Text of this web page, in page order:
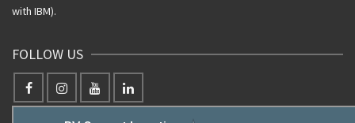
with IBM).
FOLLOW US